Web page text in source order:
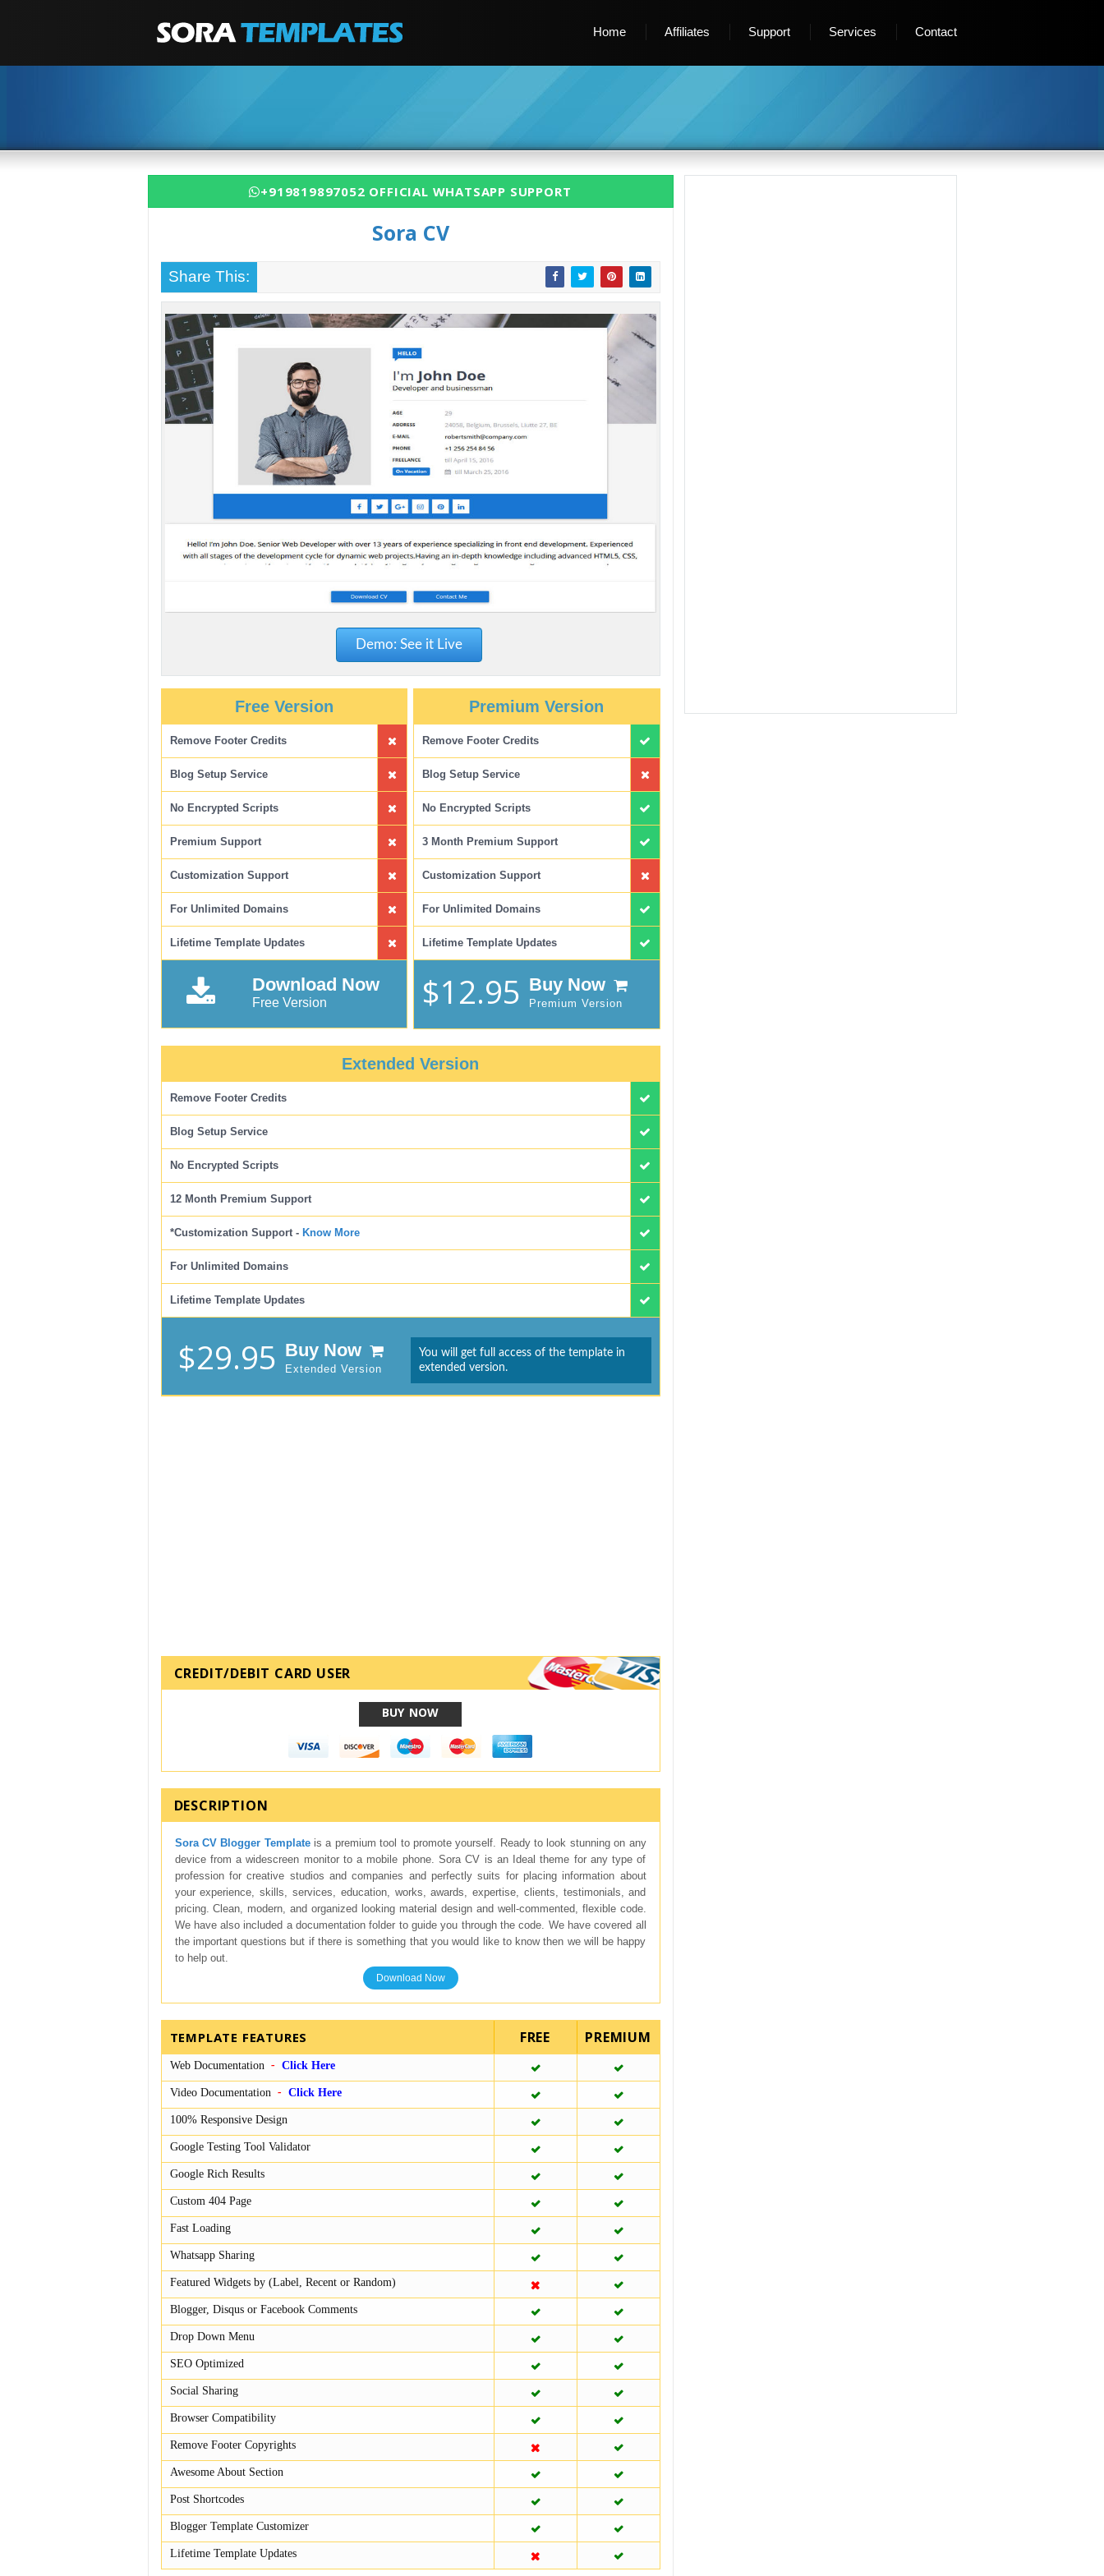
Home Affiliates Support Services Contact
+919819897052 OFFICIAL WHATSAPP SUPPORT
Sora CV
Share This:
Demo: See it Live
Free Version
Remove Footer Credits
Blog Setup Service
No Encrypted Scripts
Premium Support
Customization Support
For Unlimited Domains
Lifetime Template Updates
Download Now
Free Version
Premium Version
Remove Footer Credits
Blog Setup Service
No Encrypted Scripts
3 Month Premium Support
Customization Support
For Unlimited Domains
Lifetime Template Updates
$12.95 Buy Now
Premium Version
Extended Version
Remove Footer Credits
Blog Setup Service
No Encrypted Scripts
12 Month Premium Support
*Customization Support - Know More
For Unlimited Domains
Lifetime Template Updates
$29.95 Buy Now
Extended Version
You will get full access of the template in
extended version.
CREDIT/DEBIT CARD USER
BUY NOW
DESCRIPTION
Sora CV Blogger Templateis a premium tool to promote yourself. Ready to look stunning on any
device from a widescreen monitor to a mobile phone. Sora CV is an Ideal theme for any type of
profession for creative studios and companies and perfectly suits for placing information about
your experience, skills, services, education, works, awards, expertise, clients, testimonials, and
pricing. Clean, modern, and organized looking material design and well-commented, flexible code.
We have also included a documentation folder to guide you through the code. We have covered all
the important questions but if there is something that you would like to know then we will be happy
to help out.
Download Now
TEMPLATE FEATURES
Web Documentation Click Here
Video Documentation Click Here
100% Responsive Design
Google Testing Tool Validator
Google Rich Results
Custom 404 Page
Fast Loading
Whatsapp Sharing
Featured Widgets by (Label, Recent or Random)
Blogger, Disqus or Facebook Comments
Drop Down Menu
SEO Optimized
Social Sharing
Browser Compatibility
Remove Footer Copyrights
Awesome About Section
Post Shortcodes
Blogger Template Customizer
Lifetime Template Updates